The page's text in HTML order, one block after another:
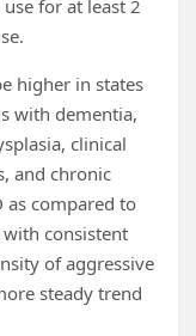
for at least 2
higher in states
with dementia,
clinical
and chronic
as compared to
consistent
of aggressive
steady trend